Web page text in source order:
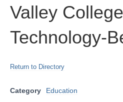
Valley
Technology-
Return to Directory
Category
Education